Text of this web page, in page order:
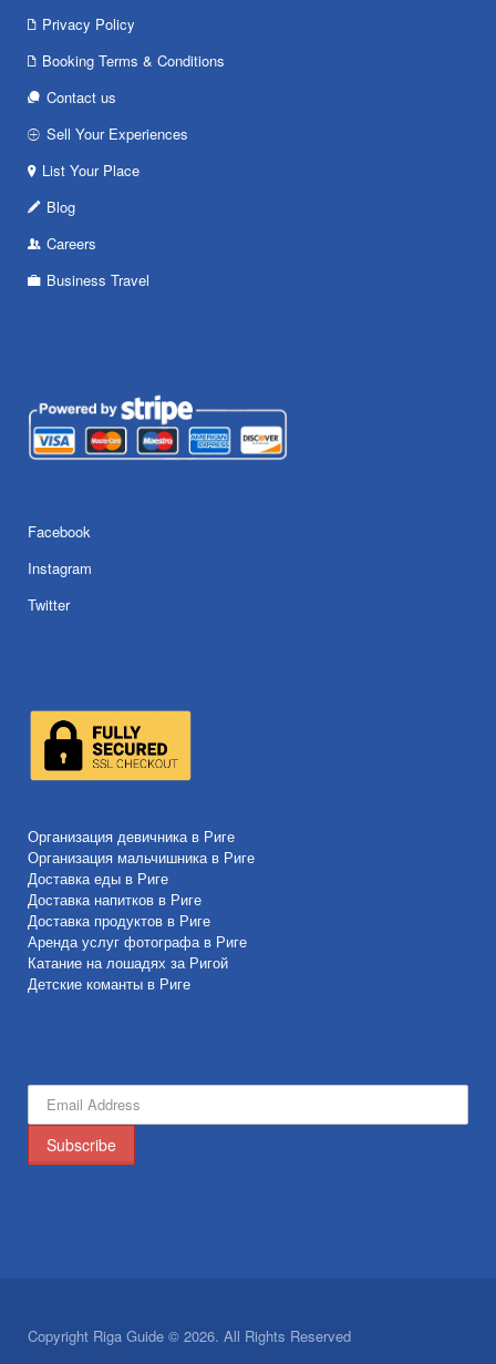
Privacy Policy
Booking Terms & Conditions
Contact us
Sell Your Experiences
List Your Place
Blog
Careers
Business Travel
Facebook
Instagram
Twitter
Организация девичника в Риге
Организация мальчишника в Риге
Доставка еды в Риге
Доставка напитков в Риге
Доставка продуктов в Риге
Аренда услуг фотографа в Риге
Катание на лошадях за Ригой
Детские команты в Риге
Copyright Riga Guide © 2026. All Rights Reserved